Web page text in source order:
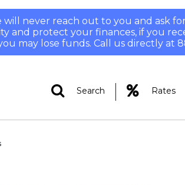
never reach out to you and ask
and protect your finances, if you
may lose funds. Call us directly at
Search | Rates